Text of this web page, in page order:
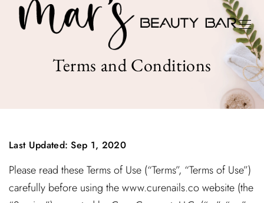
Terms and Conditions
Last Updated: Sep 1, 2020
Please read these Terms of Use (“Terms”, “Terms of Use”)
carefully before using the www.curenails.co website (the